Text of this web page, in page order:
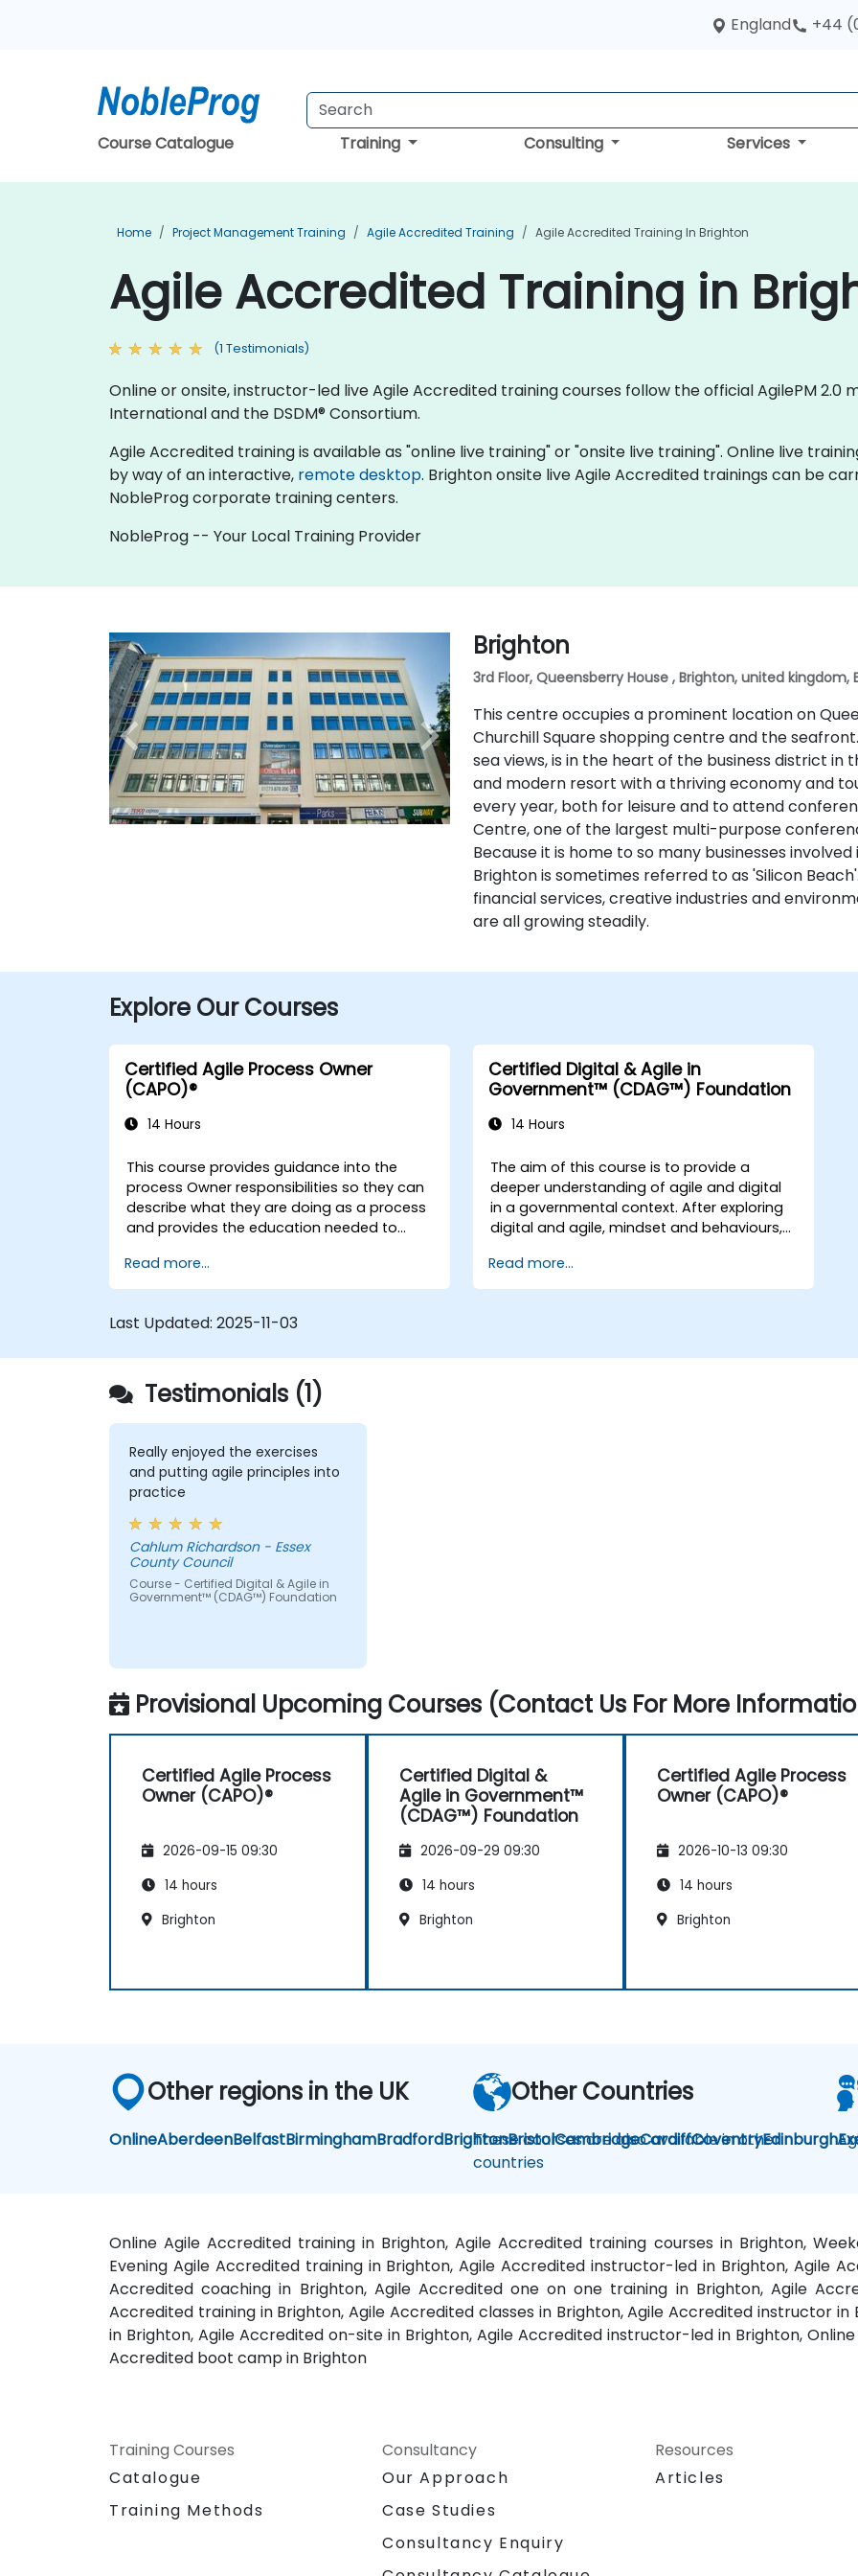
England +44
Course Catalogue Training Consulting Services
Home Project Management Training Agile Accredited Training Agile Accredited Training In Brighton
Agile Accredited Training in
(1 Testimonials)
Online or onsite, instructor-led live Agile Accredited training courses follow the official AgilePM 2.0
International and the DSDM® Consortium.
Agile Accredited training is available as "online live training" or "onsite live training". Online live
by way of an interactive, remote desktop. Brighton onsite live Agile Accredited trainings can be
NobleProg corporate training centers.
NobleProg -- Your Local Training Provider
Brighton
3rd Floor, Queensberry House , Brighton, united kingdom,
This centre occupies a prominent location on
Churchill Square shopping centre and the
sea views, is in the heart of the business district in
and modern resort with a thriving economy and
every year, both for leisure and to attend
Centre, one of the largest multi-purpose
Because it is home to so many businesses
Brighton is sometimes referred to as 'Silicon
financial services, creative industries and
are all growing steadily.
Explore Our Courses
Certified Agile Process Owner
(CAPO)®
14 Hours
This course provides guidance into the
process Owner responsibilities so they can
describe what they are doing as a process
and provides the education needed to
improvement of IT Service Management
(ITSM) processes; particularly in the context
learn how to apply Scrum practices to
put in place ‘just enough’ process and how
to continually align process performance
with overall business goals.
Read more...
Certified Digital & Agile in
Government™ (CDAG™) Foundation
14 Hours
The aim of this course is to provide a
deeper understanding of agile and digital
in a governmental context. After exploring
digital and agile, mindset and behaviours,
agile methods, techniques and tools and
show how they can be used effectively. The
Read more...
Last Updated: 2025-11-03
Testimonials (1)
Really enjoyed the exercises
and putting agile principles into
practice
Cahlum Richardson - Essex
County Council
Course - Certified Digital & Agile in
Government™ (CDAG™) Foundation
Provisional Upcoming Courses (Contact Us For More
Certified Agile Process
Owner (CAPO)®
2026-09-15 09:30
14 hours
Brighton
Certified Digital &
Agile in Government™
(CDAG™) Foundation
2026-09-29 09:30
14 hours
Brighton
Certified Agile Process
Owner (CAPO)®
2026-10-13 09:30
14 hours
Brighton
Other regions in the UK
OnlineAberdeenBelfastBirminghamBradfordBrightonBristolCambridgeCardiffCoventryEdinburgh
Other Countries
These courses are also available in other
countries
Online Agile Accredited training in Brighton, Agile Accredited training courses in Brighton,
Evening Agile Accredited training in Brighton, Agile Accredited instructor-led in Brighton, Agile
Accredited coaching in Brighton, Agile Accredited one on one training in Brighton, Agile
Accredited training in Brighton, Agile Accredited classes in Brighton, Agile Accredited instructor in
in Brighton, Agile Accredited on-site in Brighton, Agile Accredited instructor-led in Brighton,
Accredited boot camp in Brighton
Training Courses
Catalogue
Training Methods
Consultancy
Our Approach
Case Studies
Consultancy Enquiry
Resources
Articles